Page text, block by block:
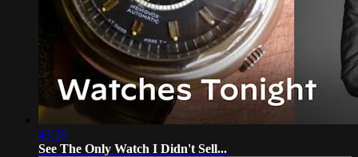
43:39
See The Only Watch I Didn't Sell...